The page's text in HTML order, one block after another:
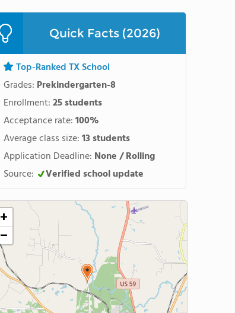
Quick Facts (2026)
Top-Ranked TX School
Grades: Prekindergarten-8
Enrollment:25 students
Acceptance rate:100%
Average class size:13 students
Application Deadline: None / Rolling
Source:
Verified school update
+
−